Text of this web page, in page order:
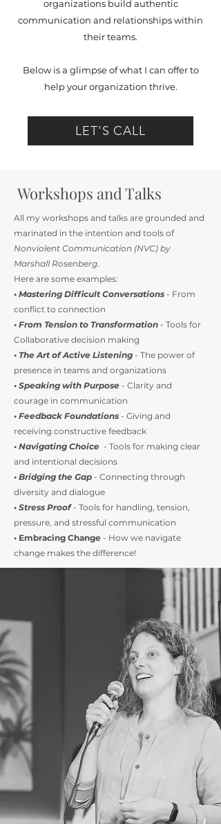
organizations build authentic
communication and relationships within
their teams.
Below is a glimpse of what I can offer to
help your organization thrive.
LET'S CALL
Workshops and Talks
All my workshops and talks are grounded and
marinated in the intention and tools of
Nonviolent Communication (NVC) by
Marshall Rosenberg.
Here are some examples:
• Mastering Difficult Conversations - From
conflict to connection
• From Tension to Transformation - Tools for
Collaborative decision making
• The Art of Active Listening - The power of
presence in teams and organizations
• Speaking with Purpose - Clarity and
courage in communication
• Feedback Foundations - Giving and
receiving constructive feedback
• Navigating Choice - Tools for making clear
and intentional decisions
• Bridging the Gap - Connecting through
diversity and dialogue
• Stress Proof- Tools for handling, tension,
pressure, and stressful communication
• Embracing Change - How we navigate
change makes the difference!​